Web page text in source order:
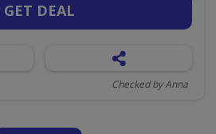
GET DEAL
Checked by Anna